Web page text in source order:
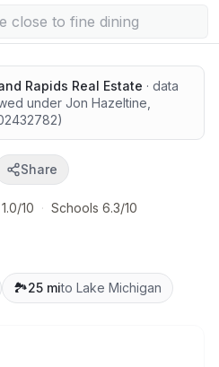
Rapids Real Estate · data
under Jon Hazeltine
)
Share
10 · Schools 6.3/10
🏞️25 mito Lake Michigan